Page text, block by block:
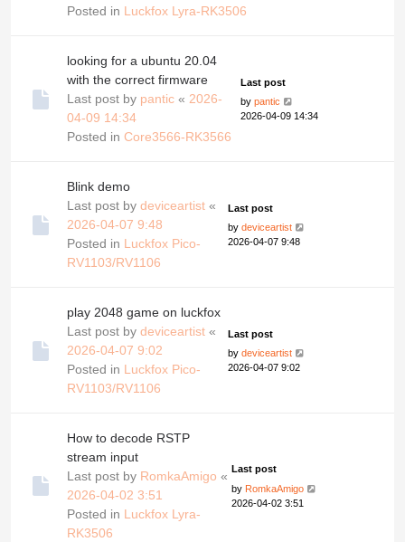
Posted in Luckfox Lyra-RK3506
looking for a ubuntu 20.04
with the correct firmware
Last post by pantic « 2026-
04-09 14:34
Posted in Core3566-RK3566
Last post
by pantic
2026-04-09 14:34
Blink demo
Last post by deviceartist «
2026-04-07 9:48
Posted in Luckfox Pico-
RV1103/RV1106
Last post
by deviceartist
2026-04-07 9:48
play 2048 game on luckfox
Last post by deviceartist «
2026-04-07 9:02
Posted in Luckfox Pico-
RV1103/RV1106
Last post
by deviceartist
2026-04-07 9:02
How to decode RSTP
stream input
Last post by RomkaAmigo «
2026-04-02 3:51
Posted in Luckfox Lyra-
RK3506
Last post
by RomkaAmigo
2026-04-02 3:51